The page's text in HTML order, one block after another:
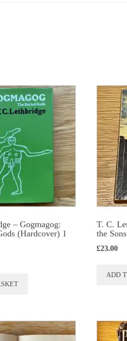
– Gogmagog:
(Hardcover) 1
T. C.
the
£23.00
ADD